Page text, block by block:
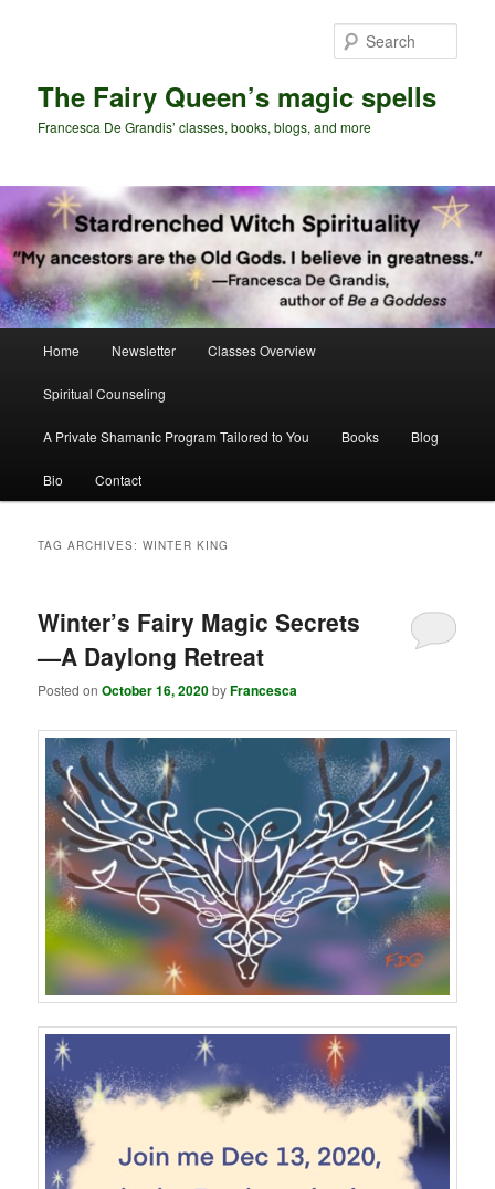
The Fairy Queen’s magic spells
Francesca De Grandis’ classes, books, blogs, and more
Home Newsletter Classes Overview
Spiritual Counseling
A Private Shamanic Program Tailored to You Books Blog
Bio Contact
TAG ARCHIVES:WINTER KING
Winter’s Fairy Magic Secrets
—A Daylong Retreat
Posted onOctober 16, 2020byFrancesca